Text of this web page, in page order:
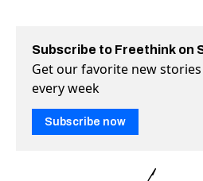
Subscribe to Freethink on
Get our favorite new
every week
Subscribe now